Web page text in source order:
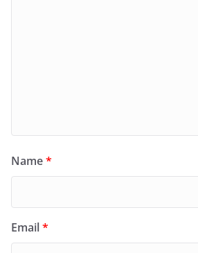
Name*
Email*